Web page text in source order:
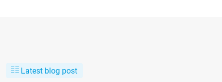
Latest blog post